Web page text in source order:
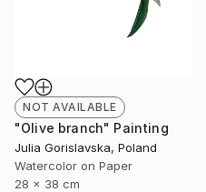
NOT AVAILABLE
"Olive branch" Painting
Julia Gorislavska, Poland
Watercolor on Paper
28 x 38 cm